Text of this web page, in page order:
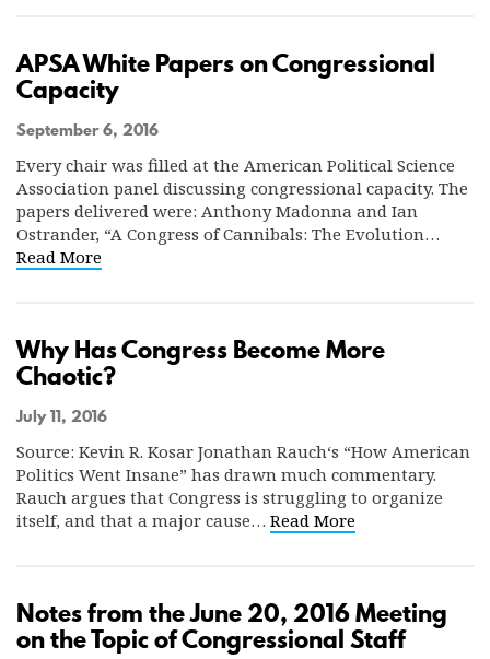
APSA White Papers on Congressional
Capacity
September 6, 2016
Every chair was filled at the American Political Science
Association panel discussing congressional capacity. The
papers delivered were: Anthony Madonna and Ian
Ostrander, “A Congress of Cannibals: The Evolution…
Read More
Why Has Congress Become More
Chaotic?
July 11, 2016
Source: Kevin R. Kosar Jonathan Rauch‘s “How American
Politics Went Insane” has drawn much commentary.
Rauch argues that Congress is struggling to organize
itself, and that a major cause… Read More
Notes from the June 20, 2016 Meeting
on the Topic of Congressional Staff